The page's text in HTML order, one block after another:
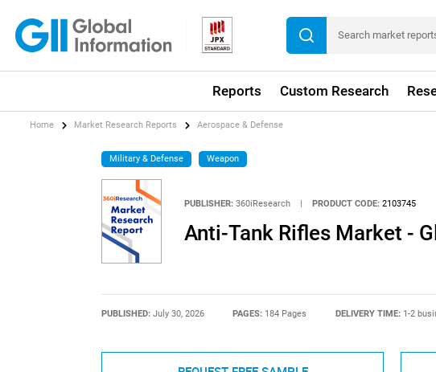
Reports Custom Research
Home Market Research Reports Aerospace & Defense
Military & Defense Weapon
PUBLISHER: 360iResearch | PRODUCT CODE: 2103745
Anti-Tank Rifles Market -
PUBLISHED: July 30, 2026 PAGES: 184 Pages DELIVERY TIME: 1-2